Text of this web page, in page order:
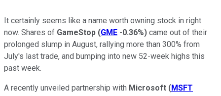
It certainly seems like a name worth owning stock in right
now. Shares of GameStop (GME -0.36%) came out of their
prolonged slump in August, rallying more than 300% from
July's last trade, and bumping into new 52-week highs this
past week.
A recently unveiled partnership with Microsoft (MSFT